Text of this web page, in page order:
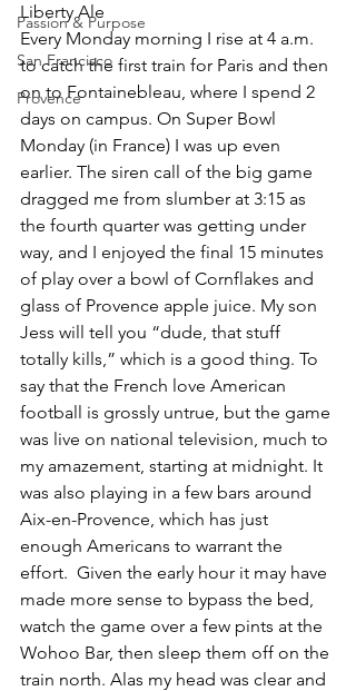
Passion & Purpose
San Francisco
Provence
Liberty Ale
Every Monday morning I rise at 4 a.m.
to catch the first train for Paris and then
on to Fontainebleau, where I spend 2
days on campus. On Super Bowl
Monday (in France) I was up even
earlier. The siren call of the big game
dragged me from slumber at 3:15 as
the fourth quarter was getting under
way, and I enjoyed the final 15 minutes
of play over a bowl of Cornflakes and
glass of Provence apple juice. My son
Jess will tell you “dude, that stuff
totally kills,” which is a good thing. To
say that the French love American
football is grossly untrue, but the game
was live on national television, much to
my amazement, starting at midnight. It
was also playing in a few bars around
Aix-en-Provence, which has just
enough Americans to warrant the
effort.  Given the early hour it may have
made more sense to bypass the bed,
watch the game over a few pints at the
Wohoo Bar, then sleep them off on the
train north. Alas my head was clear and